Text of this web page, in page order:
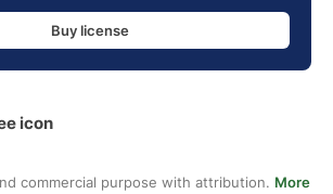
Buy license
icon
commercial purpose with attribution. More